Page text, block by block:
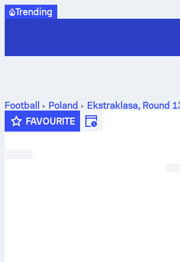
Trending
Football Poland Ekstraklasa, Round
FAVOURITE